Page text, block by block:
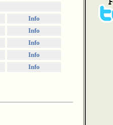
Info
Info
Info
Info
Info